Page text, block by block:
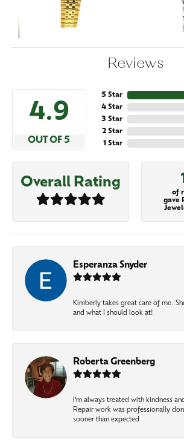
Reviews
4.9
OUT OF 5
5 Star
4 Star
3 Star
2 Star
1 Star
Overall Rating
of
gave
Esperanza Snyder
Kimberly takes great care of me.
and what I should look at!
Roberta Greenberg
I’m always treated with kindness
Repair work was professionally
sooner than expected